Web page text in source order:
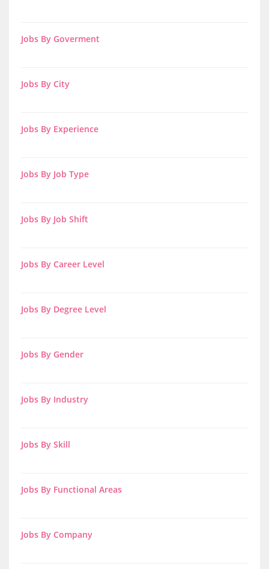
Jobs By Goverment
Jobs By City
Jobs By Experience
Jobs By Job Type
Jobs By Job Shift
Jobs By Career Level
Jobs By Degree Level
Jobs By Gender
Jobs By Industry
Jobs By Skill
Jobs By Functional Areas
Jobs By Company